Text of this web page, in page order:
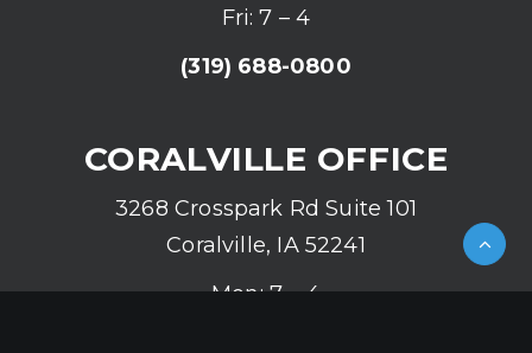
Fri: 7 – 4
(319) 688-0800
CORALVILLE OFFICE
3268 Crosspark Rd Suite 101
Coralville, IA 52241
Mon: 7 – 4